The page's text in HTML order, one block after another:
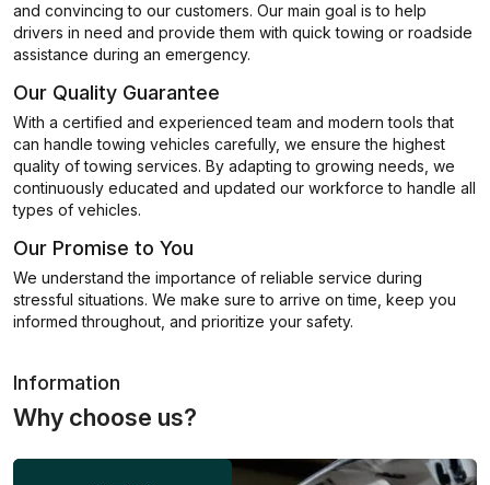
and convincing to our customers. Our main goal is to help
drivers in need and provide them with quick towing or roadside
assistance during an emergency.
Our Quality Guarantee
With a certified and experienced team and modern tools that
can handle towing vehicles carefully, we ensure the highest
quality of towing services. By adapting to growing needs, we
continuously educated and updated our workforce to handle all
types of vehicles.
Our Promise to You
We understand the importance of reliable service during
stressful situations. We make sure to arrive on time, keep you
informed throughout, and prioritize your safety.
Information
Why choose us?